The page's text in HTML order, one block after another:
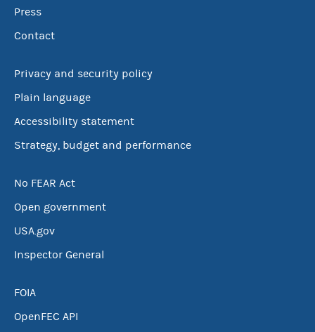
Press
Contact
Privacy and security policy
Plain language
Accessibility statement
Strategy, budget and performance
No FEAR Act
Open government
USA.gov
Inspector General
FOIA
OpenFEC API